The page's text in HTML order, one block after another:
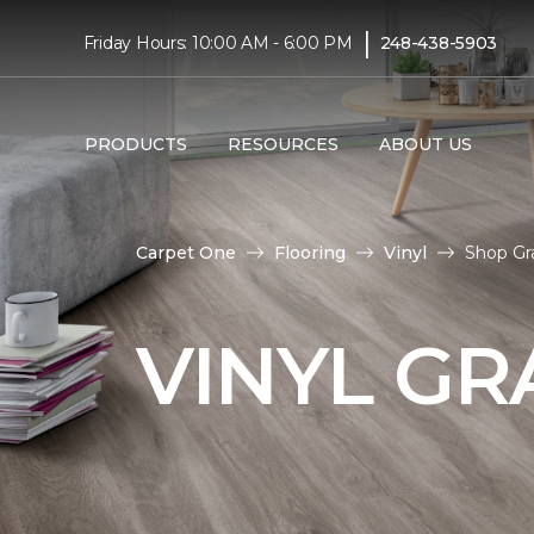
Friday Hours: 10:00 AM - 6:00 PM | 248-438-5903
PRODUCTS RESOURCES ABOUT US
Carpet One Flooring Vinyl Shop
VINYL